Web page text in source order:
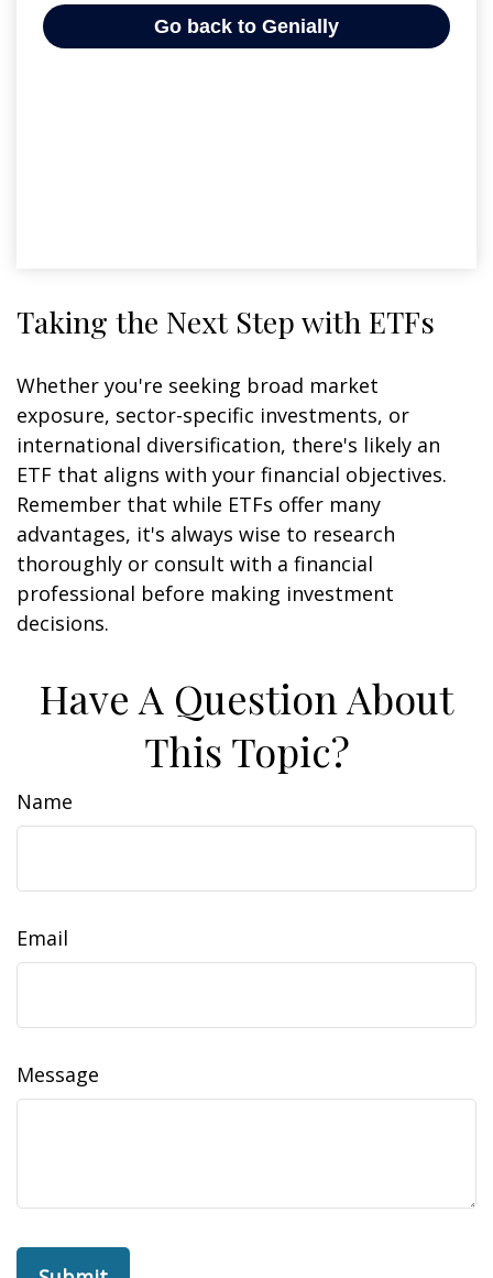
Taking the Next Step with ETFs
Whether you're seeking broad market
exposure, sector-specific investments, or
international diversification, there's likely an
ETF that aligns with your financial objectives.
Remember that while ETFs offer many
advantages, it's always wise to research
thoroughly or consult with a financial
professional before making investment
decisions.
Have A Question About
This Topic?
Name
Email
Message